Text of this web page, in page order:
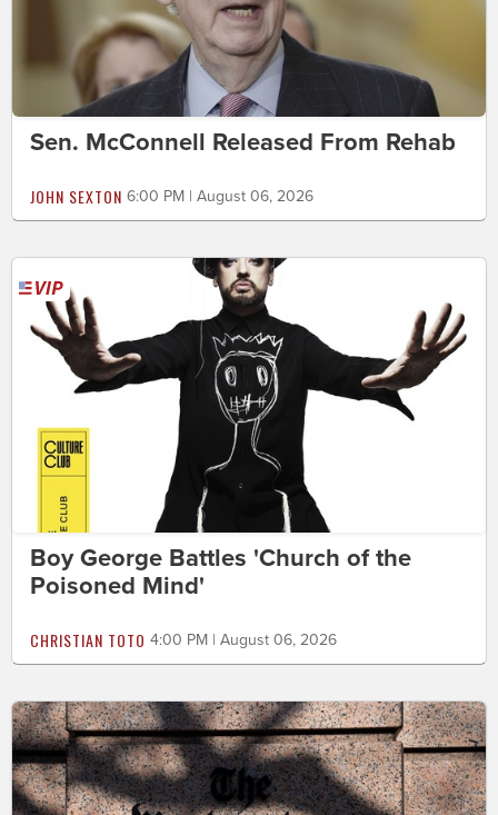
Sen. McConnell Released From Rehab
JOHN SEXTON 6:00 PM | August 06, 2026
Boy George Battles 'Church of the
Poisoned Mind'
CHRISTIAN TOTO 4:00 PM | August 06, 2026